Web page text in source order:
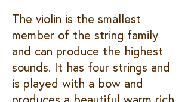
The violin is the smallest
member of the string family
and can produce the highest
sounds. It has four strings and
is played with a bow and